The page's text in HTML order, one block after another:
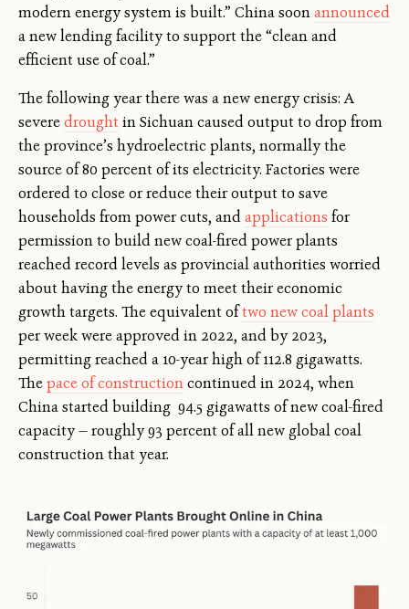
modern energy system is built.” China soonannounced
a new lending facility to support the “clean and
efficient use of coal.”
The following year there was a new energy crisis: A
severedrought in Sichuan caused output to drop from
the province’s hydroelectric plants, normally the
source of 80 percent of its electricity. Factories were
ordered to close or reduce their output to save
households from power cuts, andapplications for
permission to build new coal-fired power plants
reached record levels as provincial authorities worried
about having the energy to meet their economic
growth targets. The equivalent oftwo new coal plants
per week were approved in 2022, and by 2023,
permitting reached a 10-year high of 112.8 gigawatts.
Thepace of constructioncontinued in 2024, when
China started building 94.5 gigawatts of new coal-fired
capacity — roughly 93 percent of all new global coal
construction that year.